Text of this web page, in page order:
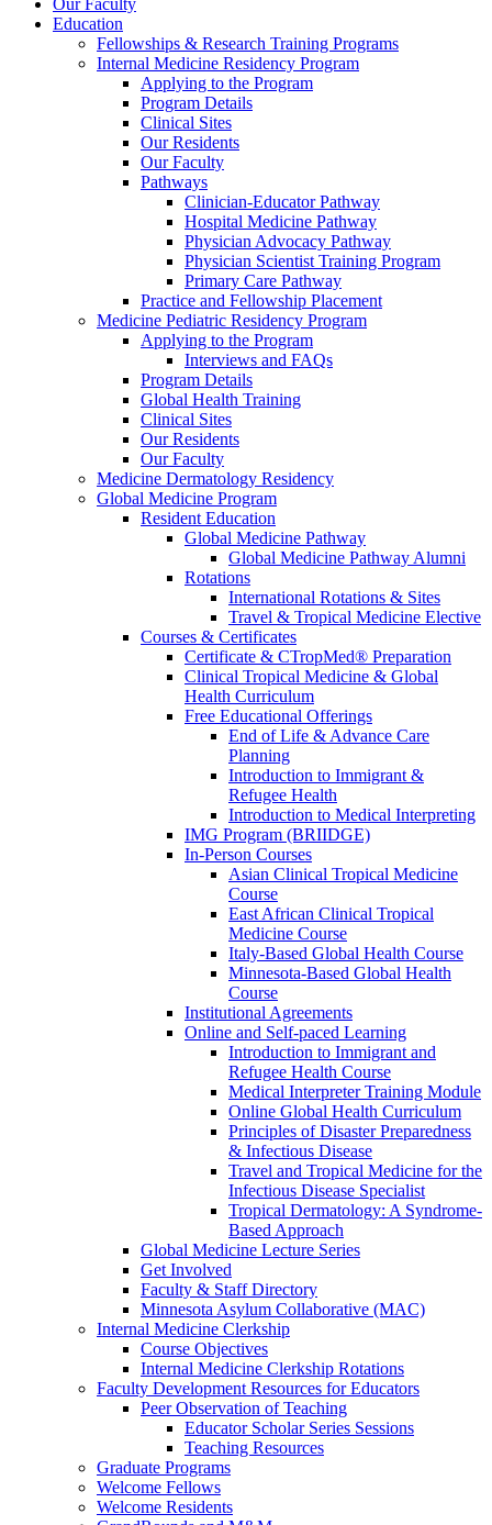
Our Faculty
Education
Fellowships & Research Training Programs
Internal Medicine Residency Program
Applying to the Program
Program Details
Clinical Sites
Our Residents
Our Faculty
Pathways
Clinician-Educator Pathway
Hospital Medicine Pathway
Physician Advocacy Pathway
Physician Scientist Training Program
Primary Care Pathway
Practice and Fellowship Placement
Medicine Pediatric Residency Program
Applying to the Program
Interviews and FAQs
Program Details
Global Health Training
Clinical Sites
Our Residents
Our Faculty
Medicine Dermatology Residency
Global Medicine Program
Resident Education
Global Medicine Pathway
Global Medicine Pathway Alumni
Rotations
International Rotations & Sites
Travel & Tropical Medicine Elective
Courses & Certificates
Certificate & CTropMed® Preparation
Clinical Tropical Medicine & Global
Health Curriculum
Free Educational Offerings
End of Life & Advance Care
Planning
Introduction to Immigrant &
Refugee Health
Introduction to Medical Interpreting
IMG Program (BRIIDGE)
In-Person Courses
Asian Clinical Tropical Medicine
Course
East African Clinical Tropical
Medicine Course
Italy-Based Global Health Course
Minnesota-Based Global Health
Course
Institutional Agreements
Online and Self-paced Learning
Introduction to Immigrant and
Refugee Health Course
Medical Interpreter Training Module
Online Global Health Curriculum
Principles of Disaster Preparedness
& Infectious Disease
Travel and Tropical Medicine for the
Infectious Disease Specialist
Tropical Dermatology: A Syndrome-
Based Approach
Global Medicine Lecture Series
Get Involved
Faculty & Staff Directory
Minnesota Asylum Collaborative (MAC)
Internal Medicine Clerkship
Course Objectives
Internal Medicine Clerkship Rotations
Faculty Development Resources for Educators
Peer Observation of Teaching
Educator Scholar Series Sessions
Teaching Resources
Graduate Programs
Welcome Fellows
Welcome Residents